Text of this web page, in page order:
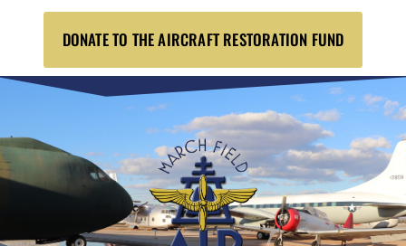
DONATE TO THE AIRCRAFT RESTORATION FUND